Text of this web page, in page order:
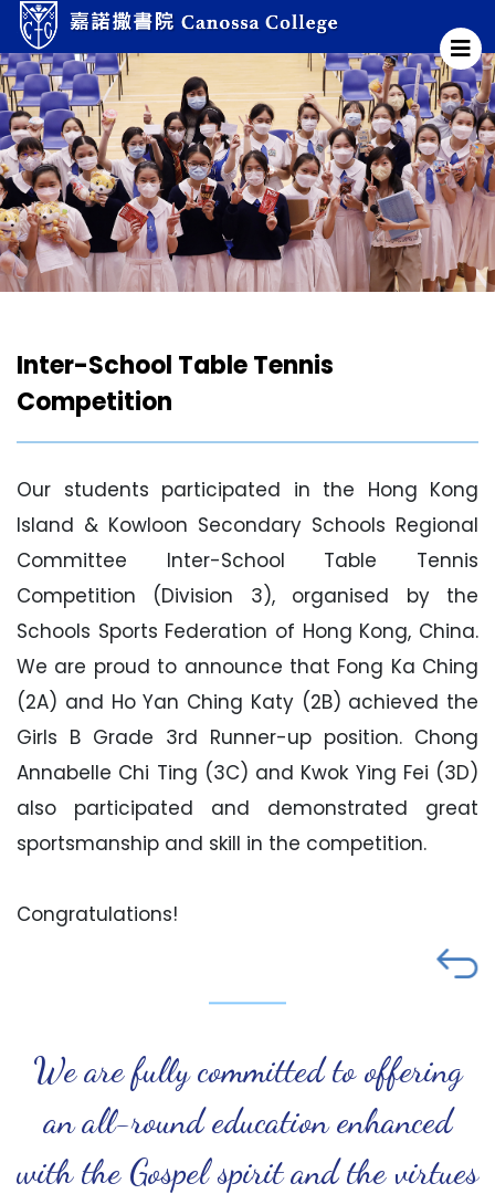
Inter-School Table Tennis
Competition
Our students participated in the Hong Kong
Island & Kowloon Secondary Schools Regional
Committee Inter-School Table Tennis
Competition (Division 3), organised by the
Schools Sports Federation of Hong Kong, China.
We are proud to announce that Fong Ka Ching
(2A) and Ho Yan Ching Katy (2B) achieved the
Girls B Grade 3rd Runner-up position. Chong
Annabelle Chi Ting (3C) and Kwok Ying Fei (3D)
also participated and demonstrated great
sportsmanship and skill in the competition.
Congratulations!
We are fully committed to offering
an all-round education enhanced
with the Gospel spirit and the virtues